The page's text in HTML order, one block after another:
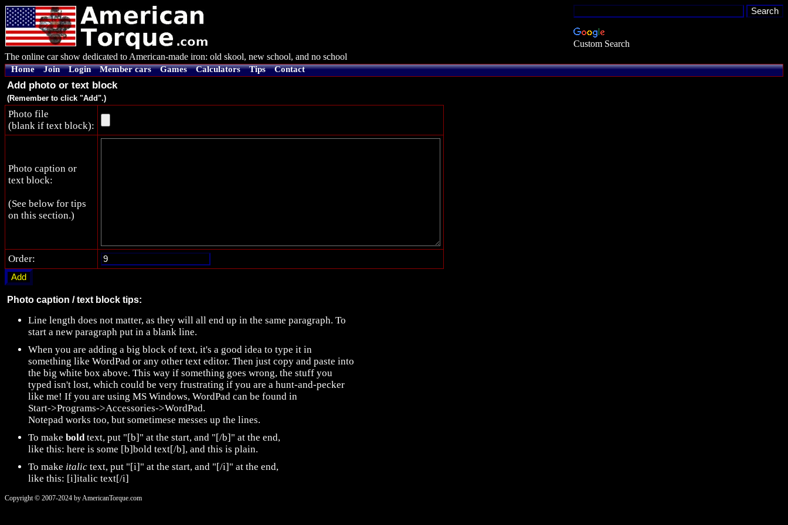
Custom Search
The online car show dedicated to American-made iron: old skool, new school, and no school
Home Join Login Member cars Games Calculators Tips Contact
Add photo or text block
(Remember to click "Add".)
Photo file
(blank if text block):
Photo caption or
text block:
(See below for tips
on this section.)
Order:
Photo caption / text block tips:
Line length does not matter, as they will all end up in the same paragraph. To
start a new paragraph put in a blank line.
When you are adding a big block of text, it's a good idea to type it in
something like WordPad or any other text editor. Then just copy and paste into
the big white box above. This way if something goes wrong, the stuff you
typed isn't lost, which could be very frustrating if you are a hunt-and-pecker
like me! If you are using MS Windows, WordPad can be found in
Start->Programs->Accessories->WordPad.
Notepad works too, but sometimese messes up the lines.
To make boldtext, put "[b]" at the start, and "[/b]" at the end,
like this: here is some [b]bold text[/b], and this is plain.
To make italic text, put "[i]" at the start, and "[/i]" at the end,
like this: [i]italic text[/i]
Copyright © 2007-2024 by AmericanTorque.com